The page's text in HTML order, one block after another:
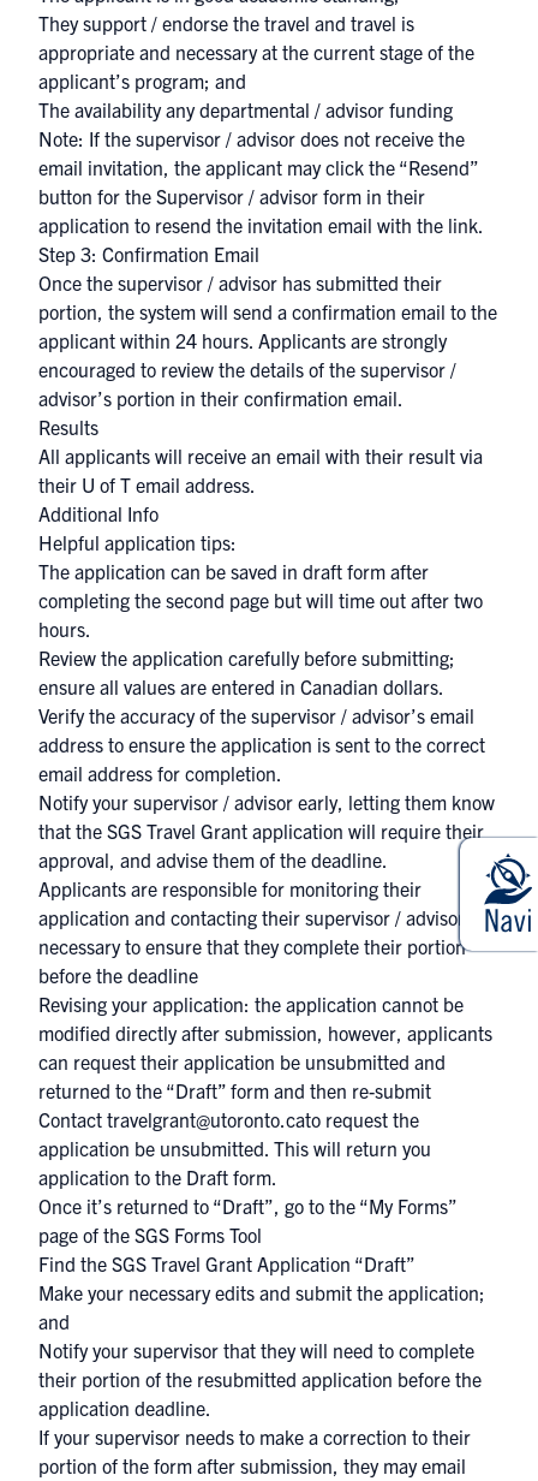
They support / endorse the travel and travel is
appropriate and necessary at the current stage of the
applicant’s program; and
The availability any departmental / advisor funding
Note: If the supervisor / advisor does not receive the
email invitation, the applicant may click the “Resend”
button for the Supervisor / advisor form in their
application to resend the invitation email with the link.
Step 3: Confirmation Email
Once the supervisor / advisor has submitted their
portion, the system will send a confirmation email to the
applicant within 24 hours. Applicants are strongly
encouraged to review the details of the supervisor /
advisor’s portion in their confirmation email.
Results
All applicants will receive an email with their result via
their U of T email address.
Additional Info
Helpful application tips:
The application can be saved in draft form after
completing the second page but will time out after two
hours.
Review the application carefully before submitting;
ensure all values are entered in Canadian dollars.
Verify the accuracy of the supervisor / advisor’s email
address to ensure the application is sent to the correct
email address for completion.
Notify your supervisor / advisor early, letting them know
that the SGS Travel Grant application will require their
approval, and advise them of the deadline.
Applicants are responsible for monitoring their
application and contacting their supervisor / advisor if
necessary to ensure that they complete their portion
before the deadline
Revising your application: the application cannot be
modified directly after submission, however, applicants
can request their application be unsubmitted and
returned to the “Draft” form and then re-submit
Contact travelgrant@utoronto.cato request the
application be unsubmitted. This will return you
application to the Draft form.
Once it’s returned to “Draft”, go to the “My Forms”
page of the SGS Forms Tool
Find the SGS Travel Grant Application “Draft”
Make your necessary edits and submit the application;
and
Notify your supervisor that they will need to complete
their portion of the resubmitted application before the
application deadline.
If your supervisor needs to make a correction to their
portion of the form after submission, they may email